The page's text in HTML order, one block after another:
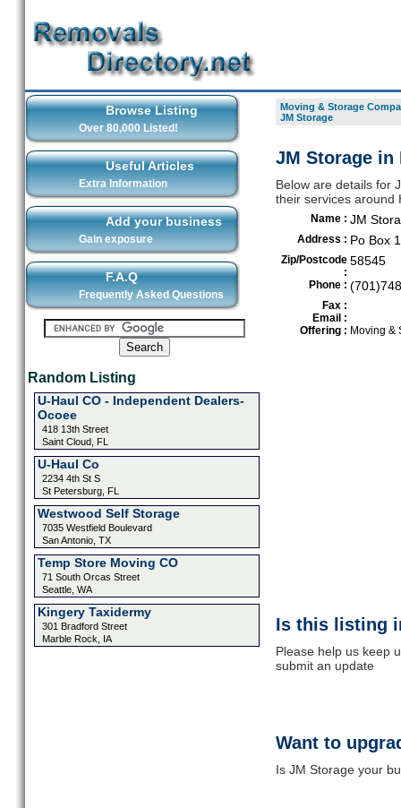
Browse Listing
Over 80,000 Listed!
Useful Articles
Extra Information
Add your business
Gain exposure
F.A.Q
Frequently Asked Questions
Random Listing
U-Haul CO - Independent Dealers-
Ocoee
418 13th Street
Saint Cloud, FL
U-Haul Co
2234 4th St S
St Petersburg, FL
Westwood Self Storage
7035 Westfield Boulevard
San Antonio, TX
Temp Store Moving CO
71 South Orcas Street
Seattle, WA
Kingery Taxidermy
301 Bradford Street
Marble Rock, IA
Moving & Storage
JM Storage
JM Storage in
Below are details for
their services around
Name : JM
Address : Po Box
Zip/Postcode
:
58545
Phone :
Fax :
Email :
Offering : Moving &
Is this listing
Please help us keep
submit an update
Want to
Is JM Storage your